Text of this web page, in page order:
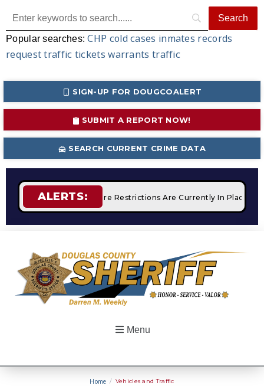
Popular searches:CHP cold cases inmates records
request traffic tickets warrants traffic
SIGN-UP FOR DOUGCOALERT
SUBMIT A REPORT NOW!
SEARCH CURRENT CRIME DATA
ALERTS:
STAGE 2 Fire Restrictions Are Currently In Place
Menu
Home / Vehicles and Traffic